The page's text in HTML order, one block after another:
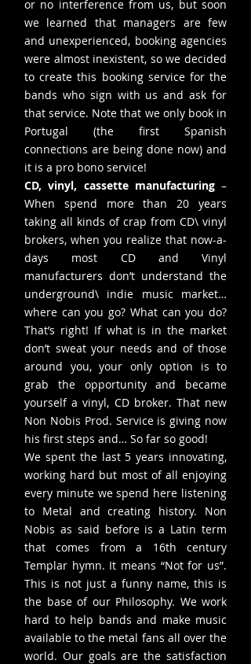
or no interference from us, but soon
we learned that managers are few
and unexperienced, booking agencies
were almost inexistent, so we decided
to create this booking service for the
bands who sign with us and ask for
that service. Note that we only book in
Portugal (the first Spanish
connections are being done now) and
it is a pro bono service!
CD, vinyl, cassette manufacturing–
When spend more than 20 years
taking all kinds of crap from CD\ vinyl
brokers, when you realize that now-a-
days most CD and Vinyl
manufacturers don’t understand the
underground\ indie music market…
where can you go? What can you do?
That’s right! If what is in the market
don’t sweat your needs and of those
around you, your only option is to
grab the opportunity and became
yourself a vinyl, CD broker. That new
Non Nobis Prod. Service is giving now
his first steps and… So far so good!
We spent the last 5 years innovating,
working hard but most of all enjoying
every minute we spend here listening
to Metal and creating history. Non
Nobis as said before is a Latin term
that comes from a 16th century
Templar hymn. It means “Not for us”.
This is not just a funny name, this is
the base of our Philosophy. We work
hard to help bands and make music
available to the metal fans all over the
world. Our goals are the satisfaction